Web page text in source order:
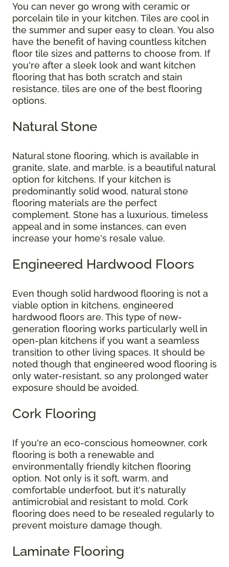
You can never go wrong with ceramic or
porcelain tile in your kitchen. Tiles are cool in
the summer and super easy to clean. You also
have the benefit of having countless kitchen
floor tile sizes and patterns to choose from. If
you're after a sleek look and want kitchen
flooring that has both scratch and stain
resistance, tiles are one of the best flooring
options.
Natural Stone
Natural stone flooring, which is available in
granite, slate, and marble, is a beautiful natural
option for kitchens. If your kitchen is
predominantly solid wood, natural stone
flooring materials are the perfect
complement. Stone has a luxurious, timeless
appeal and in some instances, can even
increase your home's resale value.
Engineered Hardwood Floors
Even though solid hardwood flooring is not a
viable option in kitchens, engineered
hardwood floors are. This type of new-
generation flooring works particularly well in
open-plan kitchens if you want a seamless
transition to other living spaces. It should be
noted though that engineered wood flooring is
only water-resistant, so any prolonged water
exposure should be avoided.
Cork Flooring
If you're an eco-conscious homeowner, cork
flooring is both a renewable and
environmentally friendly kitchen flooring
option. Not only is it soft, warm, and
comfortable underfoot, but it's naturally
antimicrobial and resistant to mold. Cork
flooring does need to be resealed regularly to
prevent moisture damage though.
Laminate Flooring